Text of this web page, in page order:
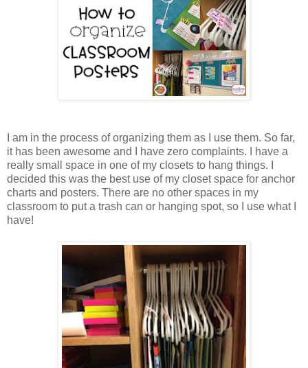
I am in the process of organizing them as I use them. So far,
it has been awesome and I have zero complaints. I have a
really small space in one of my closets to hang things. I
decided this was the best use of my closet space for anchor
charts and posters. There are no other spaces in my
classroom to put a trash can or hanging spot, so I use what I
have!